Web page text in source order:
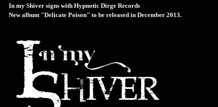
In my Shiver signs with Hypnotic Dirge Records
New album "Delicate Poison" to be released in December 2013.